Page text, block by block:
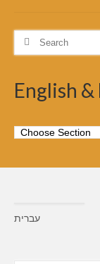
Search
English
עברית